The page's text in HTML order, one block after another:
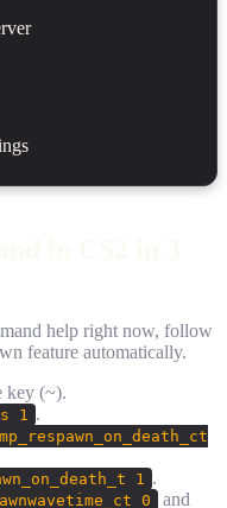
help right now, follow
feature automatically.
key (~).
1 .
mp_respawn_on_death_ct
1 .
0 and